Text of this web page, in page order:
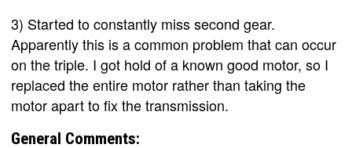
3) Started to constantly miss second gear.
Apparently this is a common problem that can occur
on the triple. I got hold of a known good motor, so I
replaced the entire motor rather than taking the
motor apart to fix the transmission.
General Comments: